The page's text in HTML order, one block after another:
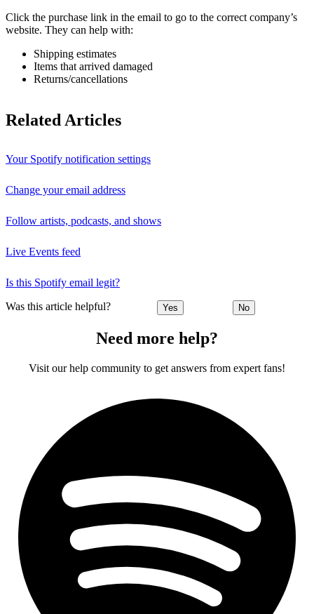
Click the purchase link in the email to go to the correct company’s
website. They can help with:
Shipping estimates
Items that arrived damaged
Returns/cancellations
Related Articles
Your Spotify notification settings
Change your email address
Follow artists, podcasts, and shows
Live Events feed
Is this Spotify email legit?
Was this article helpful? Yes No
Need more help?
Visit our help community to get answers from expert fans!